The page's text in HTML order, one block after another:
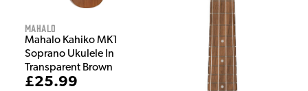
Mahalo
Mahalo Kahiko MK1
Soprano Ukulele In
Transparent Brown
£25.99